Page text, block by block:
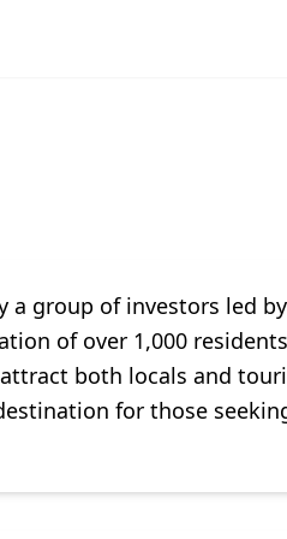
group of investors led
of over 1,000
both locals and
for those